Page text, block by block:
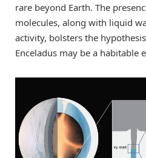
rare beyond Earth. The
molecules, along with liquid
activity, bolsters the
Enceladus may be a habitable